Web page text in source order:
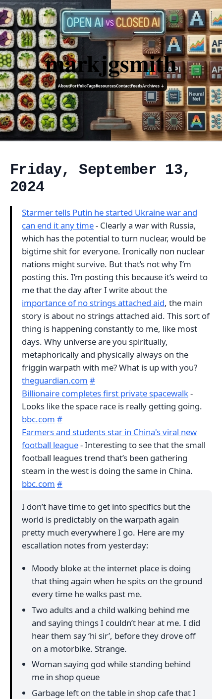
markjgsmith
AboutPortfolioTagsResourcesContactFeedsArchives ↓
Friday, September 13,
2024
Starmer tells Putin he started Ukraine war and
can end it any time- Clearly a war with Russia,
which has the potential to turn nuclear, would be
bigtime shit for everyone. Ironically non nuclear
nations might survive. But that’s not why I’m
posting this. I’m posting this because it’s weird to
me that the day after I write about the
importance of no strings attached aid, the main
story is about no strings attached aid. This sort of
thing is happening constantly to me, like most
days. Why universe are you spiritually,
metaphorically and physically always on the
friggin warpath with me? What is up with you?
theguardian.com #
Billionaire completes first private spacewalk-
Looks like the space race is really getting going.
bbc.com #
Farmers and students star in China's viral new
football league- Interesting to see that the small
football leagues trend that’s been gathering
steam in the west is doing the same in China.
bbc.com #
I don’t have time to get into specifics but the
world is predictably on the warpath again
pretty much everywhere I go. Here are my
escallation notes from yesterday:
Moody bloke at the internet place is doing
that thing again when he spits on the ground
every time he walks past me.
Two adults and a child walking behind me
and saying things I couldn’t hear at me. I did
hear them say ‘hi sir’, before they drove off
on a motorbike. Strange.
Woman saying god while standing behind
me in shop queue
Garbage left on the table in shop cafe that I